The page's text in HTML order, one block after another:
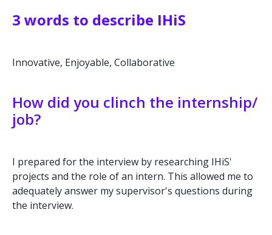
3 words to describe IHiS
Innovative, Enjoyable, Collaborative
How did you clinch the internship/
job?
I prepared for the interview by researching IHiS'
projects and the role of an intern. This allowed me to
adequately answer my supervisor's questions during
the interview.